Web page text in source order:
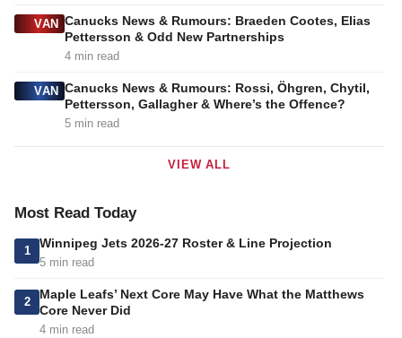
VAN Canucks News & Rumours: Braeden Cootes, Elias
Pettersson & Odd New Partnerships
4 min read
VAN Canucks News & Rumours: Rossi, Öhgren, Chytil,
Pettersson, Gallagher & Where’s the Offence?
5 min read
VIEW ALL
Most Read Today
1
Winnipeg Jets 2026-27 Roster & Line Projection
5 min read
2
Maple Leafs’ Next Core May Have What the Matthews
Core Never Did
4 min read